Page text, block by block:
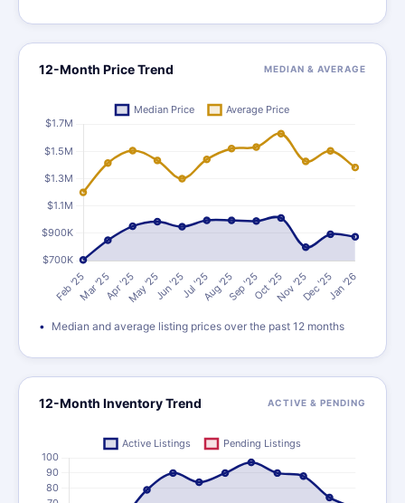
12-Month Price Trend MEDIAN & AVERAGE
Median and average listing prices over the past 12 months
12-Month Inventory Trend ACTIVE & PENDING